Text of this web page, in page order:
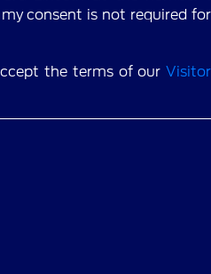
consent is not required for
the terms of our Visitor